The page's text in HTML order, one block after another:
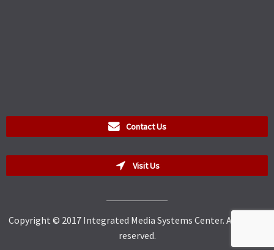
Contact Us
Visit Us
Copyright © 2017 Integrated Media Systems Center. All rights
reserved.